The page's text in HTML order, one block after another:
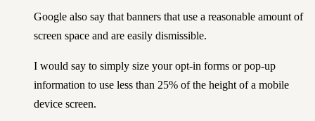
Google also say that banners that use a reasonable amount of
screen space and are easily dismissible.
I would say to simply size your opt-in forms or pop-up
information to use less than 25% of the height of a mobile
device screen.